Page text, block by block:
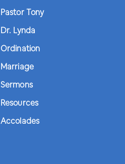
Pastor Tony
Dr. Lynda
Ordination
Marriage
Sermons
Resources
Accolades